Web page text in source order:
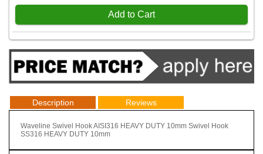
Add to Cart
Description Reviews
Waveline Swivel Hook AISI316 HEAVY DUTY 10mm Swivel Hook
SS316 HEAVY DUTY 10mm